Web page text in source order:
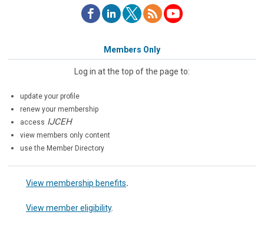
Members Only
Log in at the top of the page to:
update your profile
renew your membership
access IJCEH
view members only content
use the Member Directory
View membership benefits.
View member eligibility.